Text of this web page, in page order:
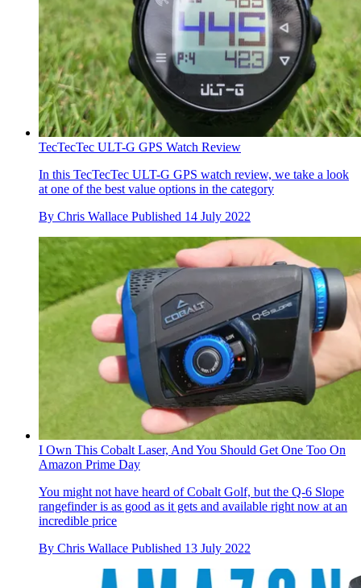
TecTecTec ULT-G GPS Watch Review
In this TecTecTec ULT-G GPS watch review, we take a look
at one of the best value options in the category
By Chris Wallace Published 14 July 2022
I Own This Cobalt Laser, And You Should Get One Too On
Amazon Prime Day
You might not have heard of Cobalt Golf, but the Q-6 Slope
rangefinder is as good as it gets and available right now at an
incredible price
By Chris Wallace Published 13 July 2022